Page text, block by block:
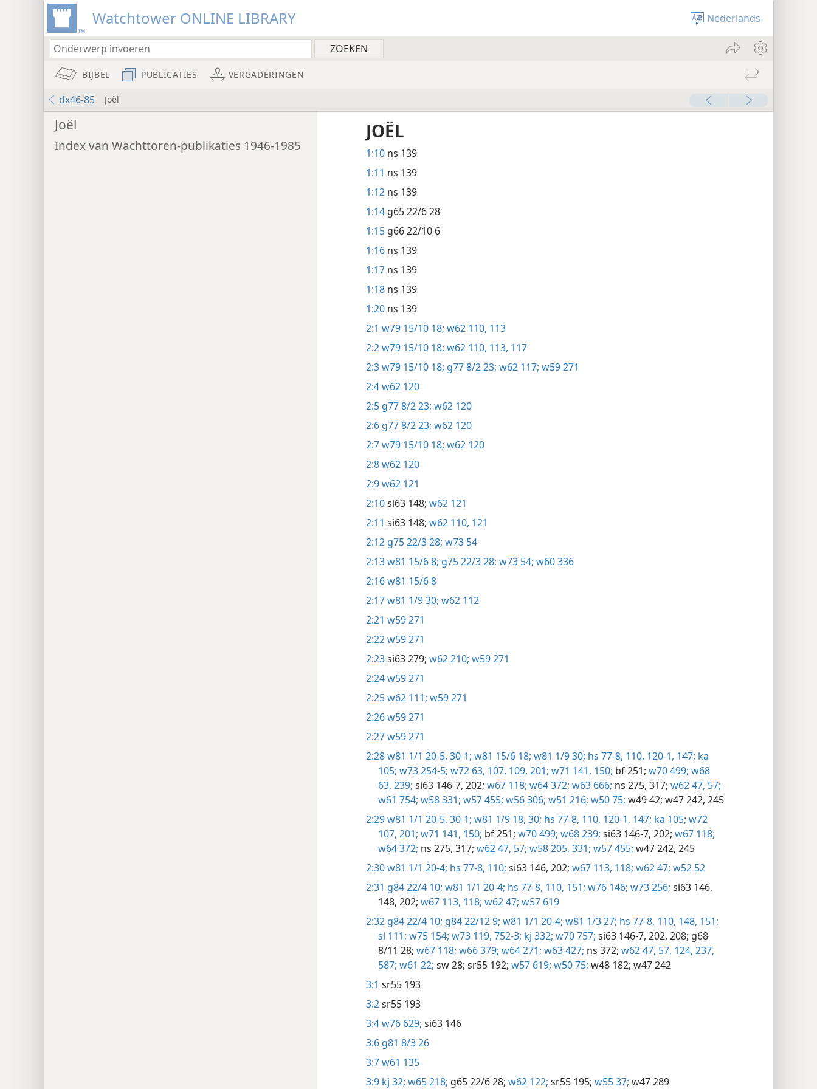
Watchtower ONLINE LIBRARY Nederlands
BIJBEL PUBLICATIES VERGADERINGEN
dx46-85 Joël
Joël
Index van Wachttoren-publikaties 1946-1985
JOËL
1:10 ns 139
1:11 ns 139
1:12 ns 139
1:14 g65 22/6 28
1:15 g66 22/10 6
1:16 ns 139
1:17 ns 139
1:18 ns 139
1:20 ns 139
2:1 w79 15/10 18; w62 110, 113
2:2w79 15/10 18; w62 110, 113, 117
2:3w79 15/10 18; g77 8/2 23; w62 117; w59 271
2:4w62 120
2:5 g77 8/2 23; w62 120
2:6 g77 8/2 23; w62 120
2:7w79 15/10 18; w62 120
2:8w62 120
2:9w62 121
2:10si63 148; w62 121
2:11 si63 148; w62 110, 121
2:12 g75 22/3 28; w73 54
2:13w81 15/6 8; g75 22/3 28; w73 54; w60 336
2:16w81 15/6 8
2:17w81 1/9 30; w62 112
2:21 w59 271
2:22w59 271
2:23si63 279; w62 210; w59 271
2:24w59 271
2:25w62 111; w59 271
2:26w59 271
2:27w59 271
2:28w81 1/1 20-5, 30-1; w81 15/6 18; w81 1/9 30; hs 77-8, 110, 120-1, 147; ka
105; w73 254-5; w72 63, 107, 109, 201; w71 141, 150; bf 251; w70 499; w68
63, 239; si63 146-7, 202; w67 118; w64 372; w63 666; ns 275, 317; w62 47, 57;
w61 754; w58 331; w57 455; w56 306; w51 216; w50 75; w49 42; w47 242, 245
2:29w81 1/1 20-5, 30-1; w81 1/9 18, 30; hs 77-8, 110, 120-1, 147; ka 105; w72
107, 201; w71 141, 150; bf 251; w70 499; w68 239; si63 146-7, 202; w67 118;
w64 372; ns 275, 317; w62 47, 57; w58 205, 331; w57 455; w47 242, 245
2:30w81 1/1 20-4; hs 77-8, 110; si63 146, 202; w67 113, 118; w62 47; w52 52
2:31 g84 22/4 10; w81 1/1 20-4; hs 77-8, 110, 151; w76 146; w73 256; si63 146,
148, 202; w67 113, 118; w62 47; w57 619
2:32 g84 22/4 10; g84 22/12 9; w81 1/1 20-4; w81 1/3 27; hs 77-8, 110, 148, 151;
sl 111; w75 154; w73 119, 752-3; kj 332; w70 757; si63 146-7, 202, 208; g68
8/11 28; w67 118; w66 379; w64 271; w63 427; ns 372; w62 47, 57, 124, 237,
587; w61 22; sw 28; sr55 192; w57 619; w50 75; w48 182; w47 242
3:1 sr55 193
3:2sr55 193
3:4w76 629; si63 146
3:6 g81 8/3 26
3:7w61 135
3:9 kj 32; w65 218; g65 22/6 28; w62 122; sr55 195; w55 37; w47 289